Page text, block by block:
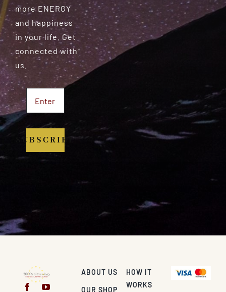
more ENERGY
and happiness
in your life. Get
connected with
us.
SUBSCRIBE
ABOUT US
OUR SHOP
HOW IT
WORKS